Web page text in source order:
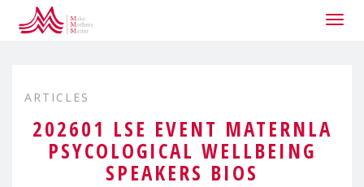
ARTICLES
202601 LSE EVENT MATERNLA
PSYCOLOGICAL WELLBEING
SPEAKERS BIOS